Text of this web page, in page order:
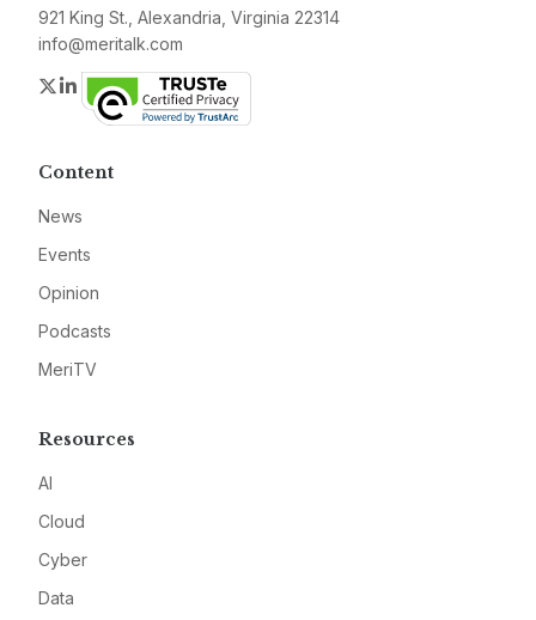
921 King St., Alexandria, Virginia 22314
info@meritalk.com
Twitter
LinkedIn
Content
News
Events
Opinion
Podcasts
MeriTV
Resources
AI
Cloud
Cyber
Data